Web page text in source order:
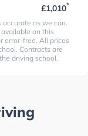
£1,010*
as we can.
on this
error-free. All prices
Contracts are
driving school.